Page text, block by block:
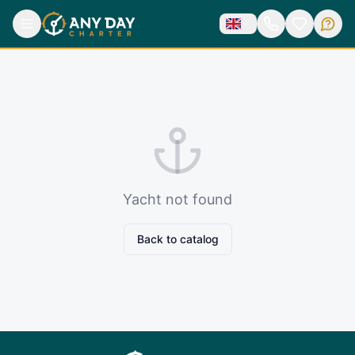
Yacht not found
Back to catalog